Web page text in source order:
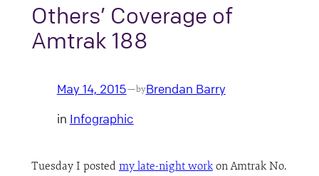
Others’ Coverage of
Amtrak 188
May 14, 2015—byBrendan Barry
in Infographic
Tuesday I posted my late-night workon Amtrak No.